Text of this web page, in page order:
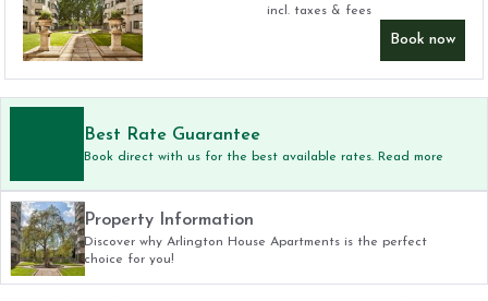
incl. taxes & fees
Book now
Best Rate Guarantee
Book direct with us for the best available rates. Read more
Property Information
Discover why Arlington House Apartments is the perfect
choice for you!